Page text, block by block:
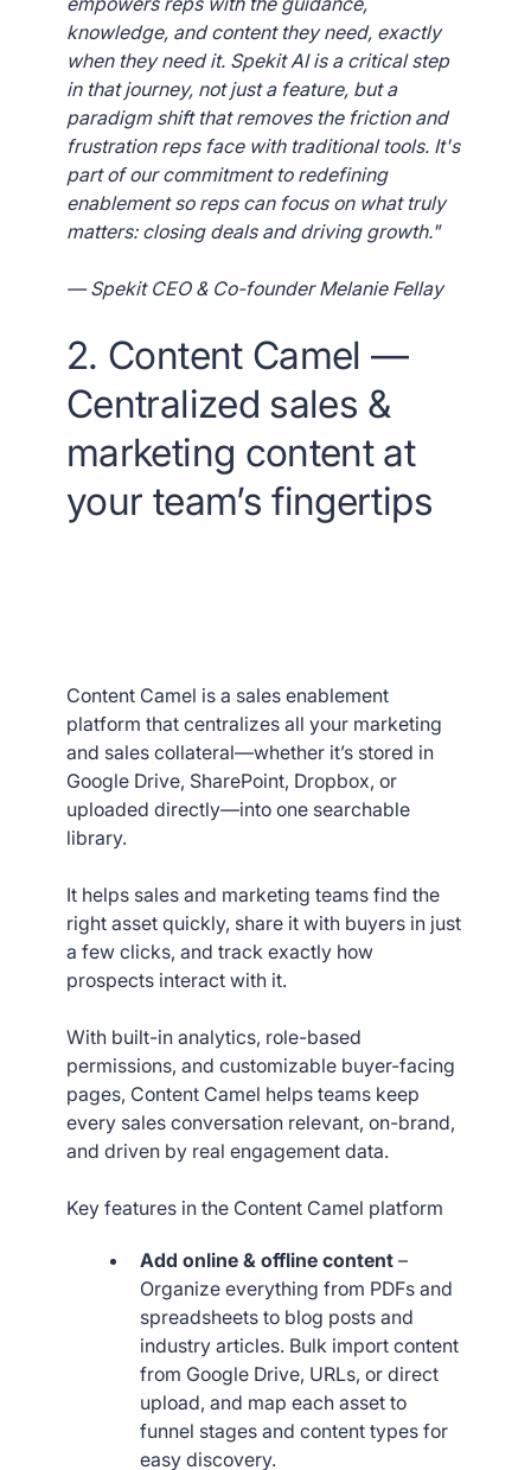
knowledge, and content they need, exactly
when they need it. Spekit AI is a critical step
in that journey, not just a feature, but a
paradigm shift that removes the friction and
frustration reps face with traditional tools. It's
part of our commitment to redefining
enablement so reps can focus on what truly
matters: closing deals and driving growth."
— Spekit CEO & Co-founder Melanie Fellay
2. Content Camel —
Centralized sales &
marketing content at
your team’s fingertips
Content Camel is a sales enablement
platform that centralizes all your marketing
and sales collateral—whether it’s stored in
Google Drive, SharePoint, Dropbox, or
uploaded directly—into one searchable
library.
It helps sales and marketing teams find the
right asset quickly, share it with buyers in just
a few clicks, and track exactly how
prospects interact with it.
With built-in analytics, role-based
permissions, and customizable buyer-facing
pages, Content Camel helps teams keep
every sales conversation relevant, on-brand,
and driven by real engagement data.
Key features in the Content Camel platform
Add online & offline content –
Organize everything from PDFs and
spreadsheets to blog posts and
industry articles. Bulk import content
from Google Drive, URLs, or direct
upload, and map each asset to
funnel stages and content types for
easy discovery.